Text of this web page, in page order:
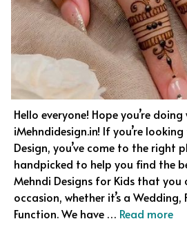
Hello everyone! Hope you’re
iMehndidesign.in! If you’re
Design, you’ve come to the right
handpicked to help you find the
Mehndi Designs for Kids that you
occasion, whether it’s a Wedding,
Function. We have … Read more